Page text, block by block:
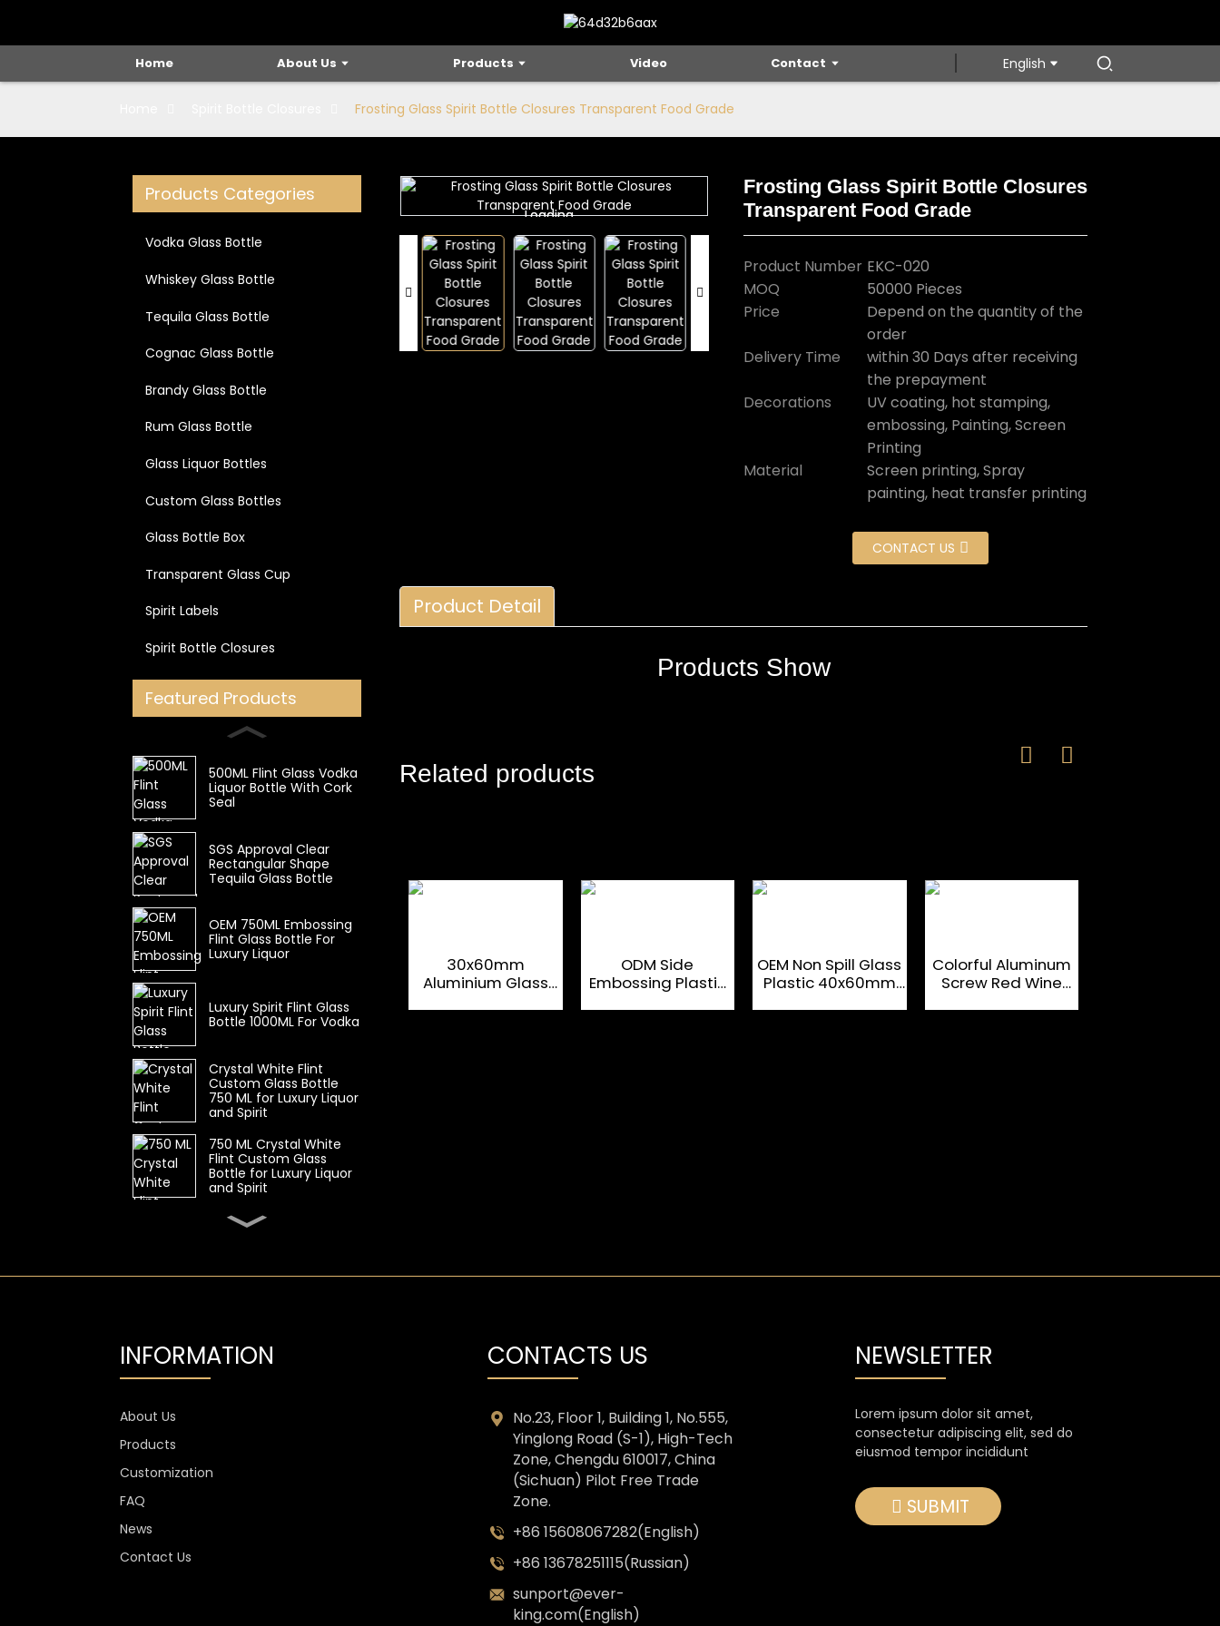
Home About Us Products Video Contact English
Frosting Glass Spirit Bottle Closures Transparent Food Grade
Products Categories
Vodka Glass Bottle
Whiskey Glass Bottle
Tequila Glass Bottle
Cognac Glass Bottle
Brandy Glass Bottle
Rum Glass Bottle
Glass Liquor Bottles
Custom Glass Bottles
Glass Bottle Box
Transparent Glass Cup
Spirit Labels
Spirit Bottle Closures
Featured Products
500ML Flint Glass Vodka
Liquor Bottle With Cork
Seal
SGS Approval Clear
Rectangular Shape
Tequila Glass Bottle
OEM 750ML Embossing
Flint Glass Bottle For
Luxury Liquor
Luxury Spirit Flint Glass
Bottle 1000ML For Vodka
Crystal White Flint
Custom Glass Bottle
750 ML for Luxury Liquor
and Spirit
750 ML Crystal White
Flint Custom Glass
Bottle for Luxury Liquor
and Spirit
SGS Oval 700ml High
1300g Vodka Glass
Glass Cup Anti Scratch
400ml 500ml
Loading...
Loading... Loading...
Loading... Loading...
Loading...
Frosting Glass Spirit Bottle Closures
Transparent Food Grade
Product Number EKC-020
MOQ
50000 Pieces
Price
Depend on the quantity of the
order
Delivery Time
within 30 Days after receiving
the prepayment
Decorations
UV coating, hot stamping,
embossing, Painting, Screen
Printing
Material
Screen printing, Spray
painting, heat transfer printing
CONTACT US
Product Detail
Products Show
Related products
30x60mm
Aluminium Glass
ODM Side
Embossing Plastic
OEM Non Spill Glass
Plastic 40x60mm
Colorful Aluminum
Screw Red Wine
INFORMATION
About Us
Products
Customization
FAQ
News
Contact Us
CONTACTS US
No.23, Floor 1, Building 1, No.555,
Yinglong Road (S-1), High-Tech
Zone, Chengdu 610017, China
(Sichuan) Pilot Free Trade
Zone.
+86 15608067282(English)
+86 13678251115(Russian)
sunport@ever-
king.com(English)
NEWSLETTER
Lorem ipsum dolor sit amet,
consectetur adipiscing elit, sed do
eiusmod tempor incididunt
SUBMIT